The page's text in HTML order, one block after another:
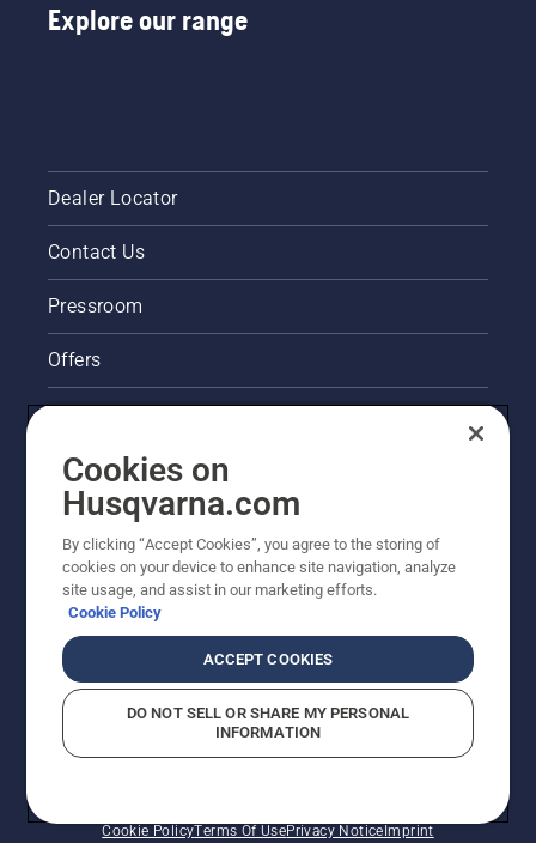
Explore our range
Dealer Locator
Contact Us
Pressroom
Offers
Husqvarna's take on sustainability
Other Husqvarna Sites
Cookie PolicyTerms Of UsePrivacy NoticeImprint
Cookies on
Husqvarna.com
By clicking “Accept Cookies”, you agree to the storing of
cookies on your device to enhance site navigation, analyze
site usage, and assist in our marketing efforts.
Cookie Policy
ACCEPT COOKIES
DO NOT SELL OR SHARE MY PERSONAL
INFORMATION